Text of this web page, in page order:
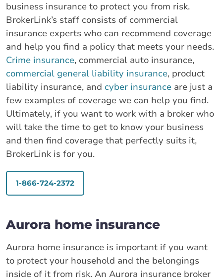
business insurance to protect you from risk.
BrokerLink’s staff consists of commercial
insurance experts who can recommend coverage
and help you find a policy that meets your needs.
Crime insurance, commercial auto insurance,
commercial general liability insurance, product
liability insurance, and cyber insurance are just a
few examples of coverage we can help you find.
Ultimately, if you want to work with a broker who
will take the time to get to know your business
and then find coverage that perfectly suits it,
BrokerLink is for you.
1-866-724-2372
Aurora home insurance
Aurora home insurance is important if you want
to protect your household and the belongings
inside of it from risk. An Aurora insurance broker